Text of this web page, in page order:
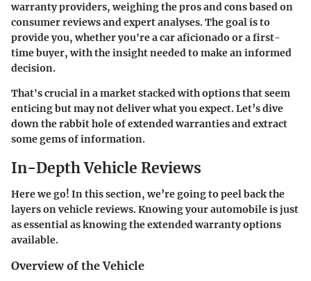
warranty providers, weighing the pros and cons based on
consumer reviews and expert analyses. The goal is to
provide you, whether you're a car aficionado or a first-
time buyer, with the insight needed to make an informed
decision.
That's crucial in a market stacked with options that seem
enticing but may not deliver what you expect. Let’s dive
down the rabbit hole of extended warranties and extract
some gems of information.
In-Depth Vehicle Reviews
Here we go! In this section, we’re going to peel back the
layers on vehicle reviews. Knowing your automobile is just
as essential as knowing the extended warranty options
available.
Overview of the Vehicle